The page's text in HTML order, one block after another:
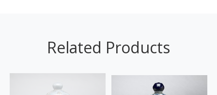
Related Products